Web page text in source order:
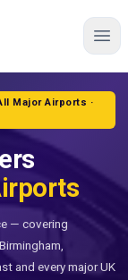
Major Airports ·
— covering
and every major UK